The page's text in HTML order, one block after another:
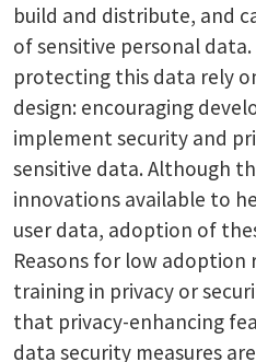
build and distribute, and
of sensitive personal
protecting this data rely
design: encouraging
implement security and
sensitive data. Although
innovations available to
user data, adoption of
Reasons for low adoption
training in privacy or
that privacy-enhancing
data security measures